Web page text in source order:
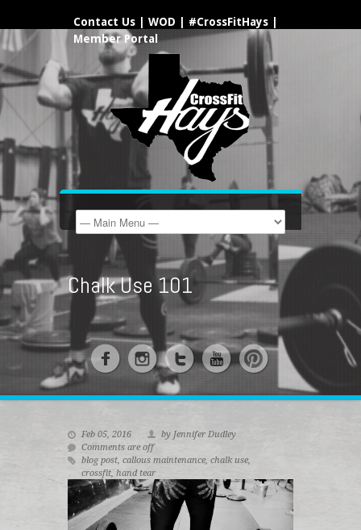
Contact Us WOD #CrossFitHays
Member Portal
Chalk Use 101
Feb 05, 2016
by Jennifer Dudley
Comments are off
blog post, callous maintenance, chalk use,
crossfit, hand tear